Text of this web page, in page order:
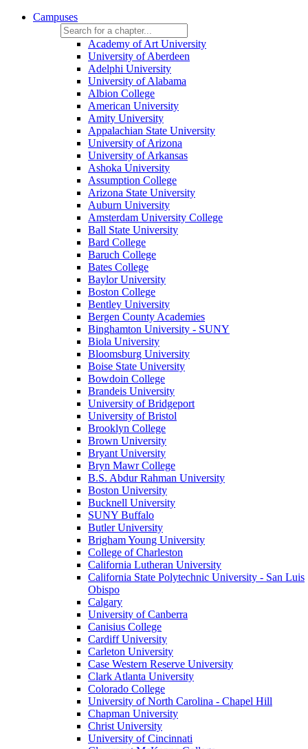
Campuses
Academy of Art University
University of Aberdeen
Adelphi University
University of Alabama
Albion College
American University
Amity University
Appalachian State University
University of Arizona
University of Arkansas
Ashoka University
Assumption College
Arizona State University
Auburn University
Amsterdam University College
Ball State University
Bard College
Baruch College
Bates College
Baylor University
Boston College
Bentley University
Bergen County Academies
Binghamton University - SUNY
Biola University
Bloomsburg University
Boise State University
Bowdoin College
Brandeis University
University of Bridgeport
University of Bristol
Brooklyn College
Brown University
Bryant University
Bryn Mawr College
B.S. Abdur Rahman University
Boston University
Bucknell University
SUNY Buffalo
Butler University
Brigham Young University
College of Charleston
California Lutheran University
California State Polytechnic University - San Luis
Obispo
Calgary
University of Canberra
Canisius College
Cardiff University
Carleton University
Case Western Reserve University
Clark Atlanta University
Colorado College
University of North Carolina - Chapel Hill
Chapman University
Christ University
University of Cincinnati